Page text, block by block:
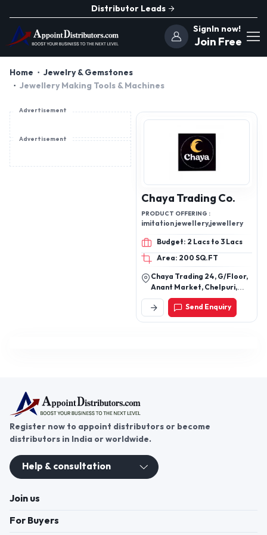
Distributor Leads
SignIn now!
Join Free
Home
Jewelry & Gemstones
Jewellery Making Tools & Machines
Advertisement
Advertisement
Chaya Trading Co.
PRODUCT OFFERING :
imitation jewellery,jewellery
Budget: 2 Lacs to 3 Lacs
Area: 200 SQ.FT
Chaya Trading 24, G/Floor,
Anant Market, Chelpuri,
Kinari Bazar, Chandni
Chowk, Delhi, Delhi, Pincode
110006 Kinari Bazar,
Send Enquiry
Register now to appoint distributors or become
distributors in India or worldwide.
Help & consultation
Join us
For Buyers